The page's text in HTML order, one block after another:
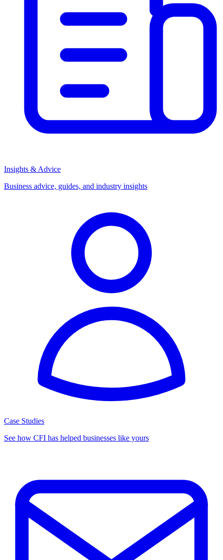
Insights & Advice
Business advice, guides, and industry insights
Case Studies
See how CFI has helped businesses like yours